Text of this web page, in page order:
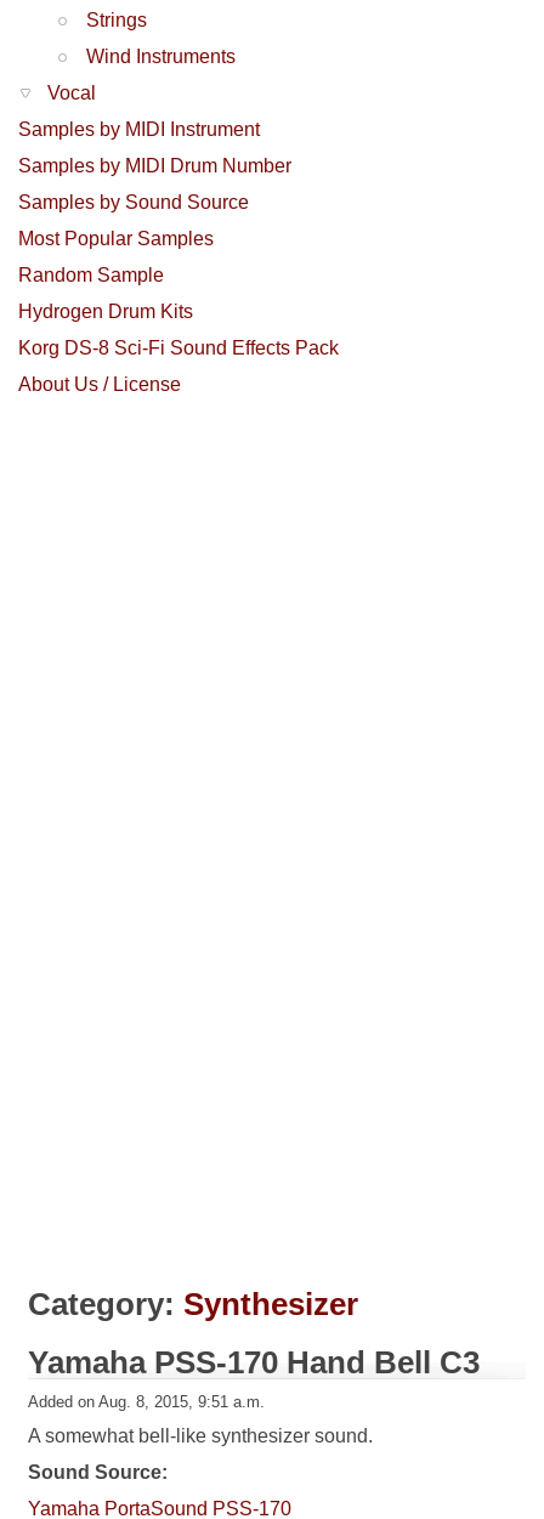
Strings
Wind Instruments
Vocal
Samples by MIDI Instrument
Samples by MIDI Drum Number
Samples by Sound Source
Most Popular Samples
Random Sample
Hydrogen Drum Kits
Korg DS-8 Sci-Fi Sound Effects Pack
About Us / License
Category: Synthesizer
Yamaha PSS-170 Hand Bell C3
Added on Aug. 8, 2015, 9:51 a.m.
A somewhat bell-like synthesizer sound.
Sound Source:
Yamaha PortaSound PSS-170